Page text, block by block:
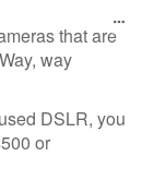
that are
way
DSLR, you
or